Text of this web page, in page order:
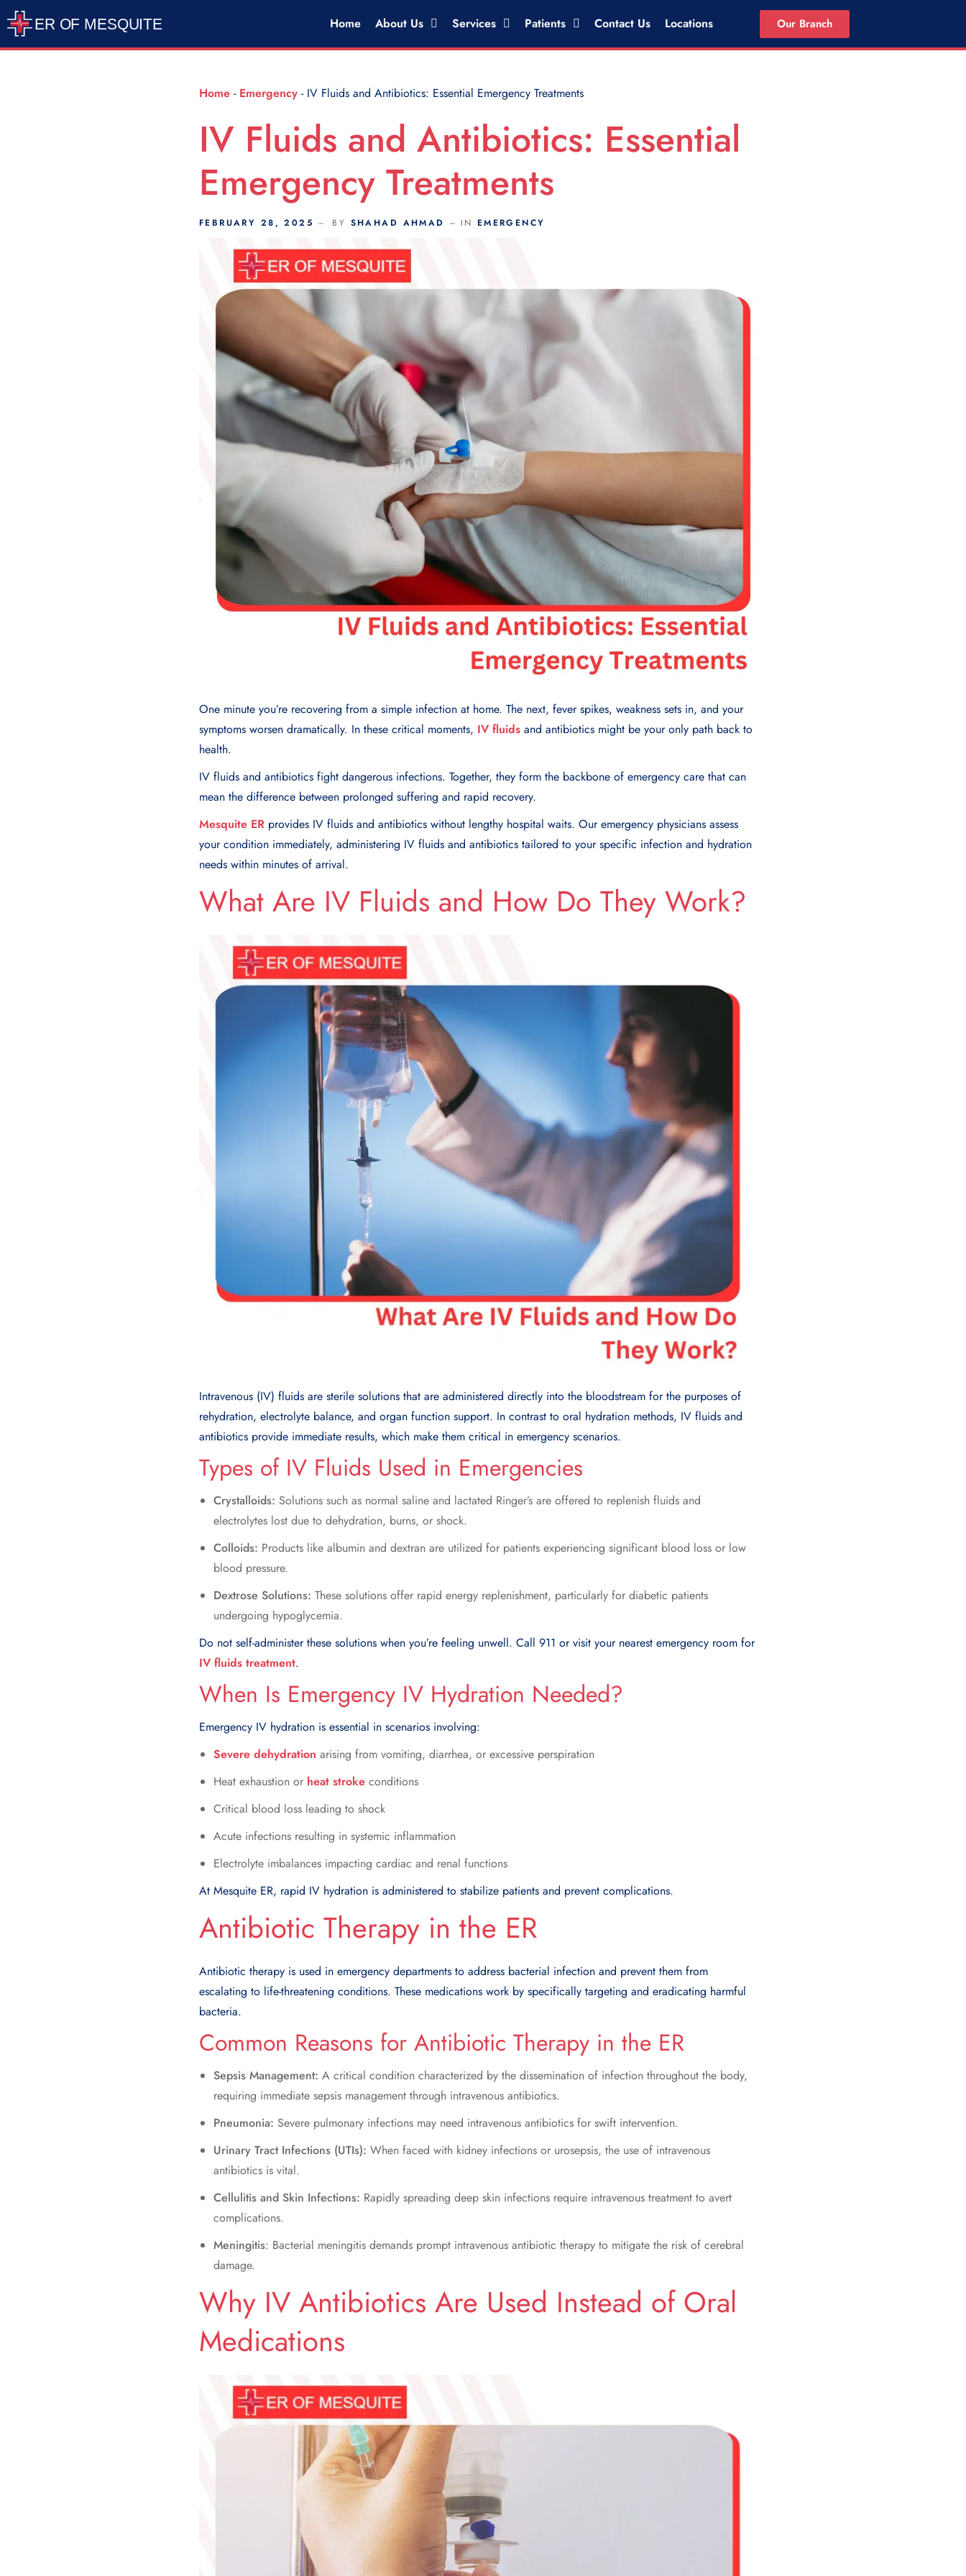
Home About Us Services Patients Contact Us Locations Our Branch
Home - Emergency - IV Fluids and Antibiotics: Essential Emergency Treatments
IV Fluids and Antibiotics: Essential
Emergency Treatments
FEBRUARY 28, 2025 BY SHAHAD AHMAD IN EMERGENCY
One minute you’re recovering from a simple infection at home. The next, fever spikes, weakness sets in, and your
symptoms worsen dramatically. In these critical moments, IV fluids and antibiotics might be your only path back to
health.
IV fluids and antibiotics fight dangerous infections. Together, they form the backbone of emergency care that can
mean the difference between prolonged suffering and rapid recovery.
Mesquite ER provides IV fluids and antibiotics without lengthy hospital waits. Our emergency physicians assess
your condition immediately, administering IV fluids and antibiotics tailored to your specific infection and hydration
needs within minutes of arrival.
What Are IV Fluids and How Do They Work?
Intravenous (IV) fluids are sterile solutions that are administered directly into the bloodstream for the purposes of
rehydration, electrolyte balance, and organ function support. In contrast to oral hydration methods, IV fluids and
antibiotics provide immediate results, which make them critical in emergency scenarios.
Types of IV Fluids Used in Emergencies
Crystalloids: Solutions such as normal saline and lactated Ringer’s are offered to replenish fluids and
electrolytes lost due to dehydration, burns, or shock.
Colloids: Products like albumin and dextran are utilized for patients experiencing significant blood loss or low
blood pressure.
Dextrose Solutions: These solutions offer rapid energy replenishment, particularly for diabetic patients
undergoing hypoglycemia.
Do not self-administer these solutions when you’re feeling unwell. Call 911 or visit your nearest emergency room for
IV fluids treatment.
When Is Emergency IV Hydration Needed?
Emergency IV hydration is essential in scenarios involving:
Severe dehydration arising from vomiting, diarrhea, or excessive perspiration
Heat exhaustion or heat stroke conditions
Critical blood loss leading to shock
Acute infections resulting in systemic inflammation
Electrolyte imbalances impacting cardiac and renal functions
At Mesquite ER, rapid IV hydration is administered to stabilize patients and prevent complications.
Antibiotic Therapy in the ER
Antibiotic therapy is used in emergency departments to address bacterial infection and prevent them from
escalating to life-threatening conditions. These medications work by specifically targeting and eradicating harmful
bacteria.
Common Reasons for Antibiotic Therapy in the ER
Sepsis Management: A critical condition characterized by the dissemination of infection throughout the body,
requiring immediate sepsis management through intravenous antibiotics.
Pneumonia: Severe pulmonary infections may need intravenous antibiotics for swift intervention.
Urinary Tract Infections (UTIs): When faced with kidney infections or urosepsis, the use of intravenous
antibiotics is vital.
Cellulitis and Skin Infections: Rapidly spreading deep skin infections require intravenous treatment to avert
complications.
Meningitis: Bacterial meningitis demands prompt intravenous antibiotic therapy to mitigate the risk of cerebral
damage.
Why IV Antibiotics Are Used Instead of Oral
Medications
Scroll Indicator